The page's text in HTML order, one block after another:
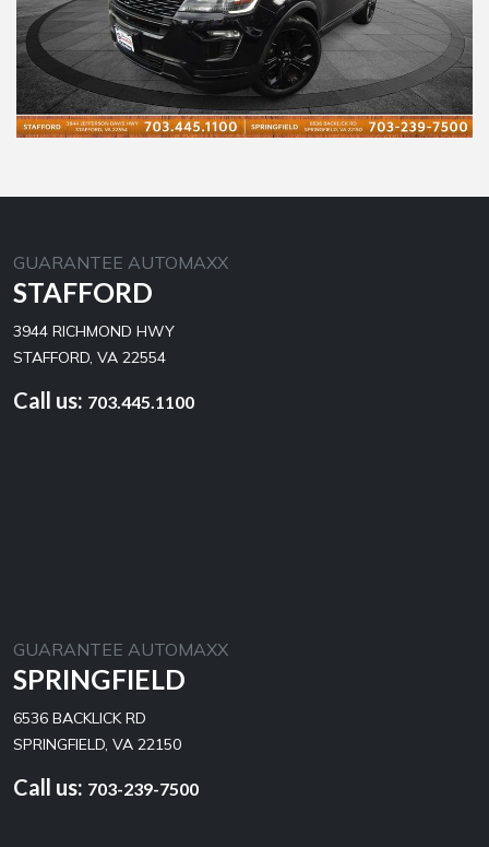
GUARANTEE AUTOMAXX
STAFFORD
3944 RICHMOND HWY
STAFFORD, VA 22554
Call us: 703.445.1100
GUARANTEE AUTOMAXX
SPRINGFIELD
6536 BACKLICK RD
SPRINGFIELD, VA 22150
Call us: 703-239-7500